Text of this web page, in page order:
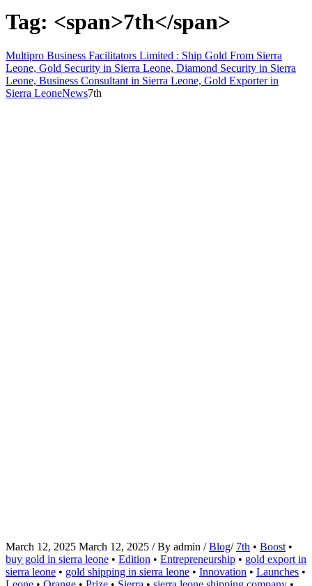
Tag: <span>7th</span>
Multipro Business Facilitators Limited : Ship Gold From Sierra
Leone, Gold Security in Sierra Leone, Diamond Security in Sierra
Leone, Business Consultant in Sierra Leone, Gold Exporter in
Sierra LeoneNews7th
March 12, 2025 March 12, 2025 / By admin / Blog/ 7th • Boost•
buy gold in sierra leone • Edition • Entrepreneurship • gold export in
sierra leone • gold shipping in sierra leone • Innovation • Launches •